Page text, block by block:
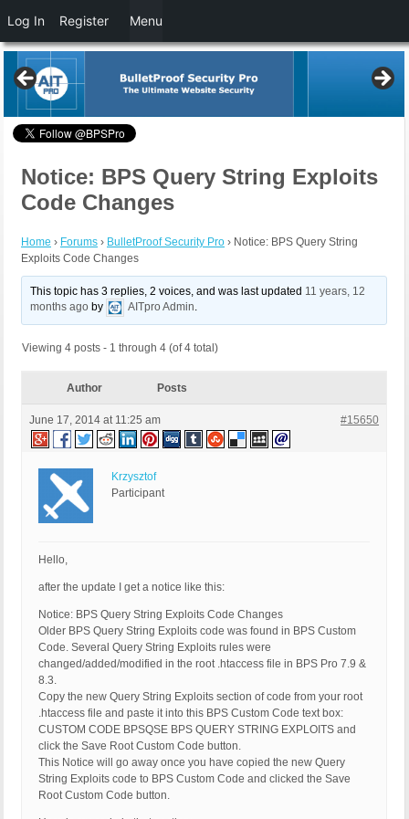
Notice: BPS Query String Exploits
Code Changes
Home › Forums › BulletProof Security Pro › Notice: BPS Query String
Exploits Code Changes
This topic has 3 replies, 2 voices, and was last updated 11 years, 12
months ago by AITpro Admin.
Viewing 4 posts - 1 through 4 (of 4 total)
Author Posts
June 17, 2014 at 11:25 am #15650
Krzysztof
Participant
Hello,
after the update I get a notice like this:
Notice: BPS Query String Exploits Code Changes
Older BPS Query String Exploits code was found in BPS Custom
Code. Several Query String Exploits rules were
changed/added/modified in the root .htaccess file in BPS Pro 7.9 &
8.3.
Copy the new Query String Exploits section of code from your root
.htaccess file and paste it into this BPS Custom Code text box:
CUSTOM CODE BPSQSE BPS QUERY STRING EXPLOITS and
click the Save Root Custom Code button.
This Notice will go away once you have copied the new Query
String Exploits code to BPS Custom Code and clicked the Save
Root Custom Code button.
Log In Register Menu